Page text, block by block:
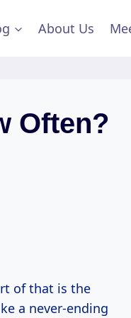
About Us
Often?
of that is the
a never-ending